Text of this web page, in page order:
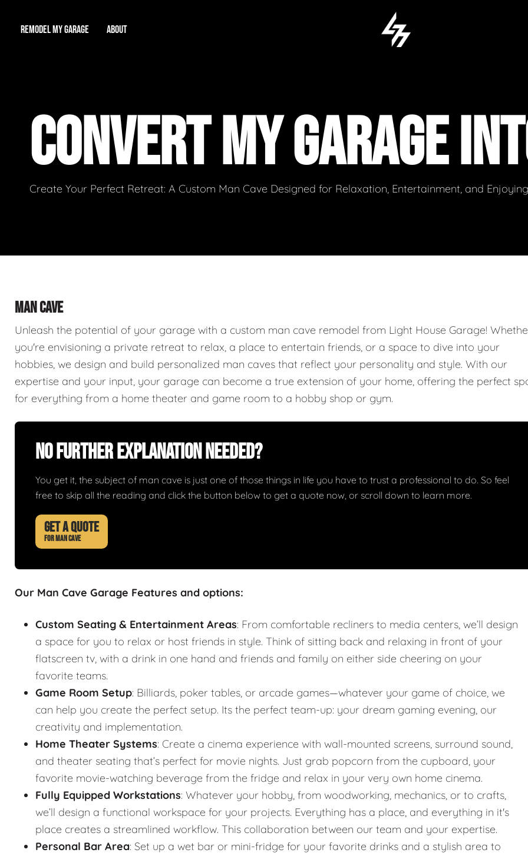
REMODEL MY GARAGE
Workshop Man Cave
Total Garage Overhaul
ABOUT
Our Reputation
Video Gallery
CONVERT MY GARAGE
Create Your Perfect Retreat: A Custom Man Cave Designed for Relaxation, Entertainment, and
MAN CAVE
Unleash the potential of your garage with a custom man cave remodel from Light House Garage!
you're envisioning a private retreat to relax, a place to entertain friends, or a space to dive into your
hobbies, we design and build personalized man caves that reflect your personality and style. With our
expertise and your input, your garage can become a true extension of your home, offering the perfect
for everything from a home theater and game room to a hobby shop or gym.
No Further Explanation Needed?
You get it, the subject of man cave is just one of those things in life you have to trust a professional to do. So feel
free to skip all the reading and click the button below to get a quote now, or scroll down to learn more.
GET A QUOTE
FOR MAN CAVE
Our Man Cave Garage Features and options:
Custom Seating & Entertainment Areas: From comfortable recliners to media centers, we’ll design
a space for you to relax or host friends in style. Think of sitting back and relaxing in front of your
flatscreen tv, with a drink in one hand and friends and family on either side cheering on your
favorite teams.
Game Room Setup: Billiards, poker tables, or arcade games—whatever your game of choice, we
can help you create the perfect setup. Its the perfect team-up: your dream gaming evening, our
creativity and implementation.
Home Theater Systems: Create a cinema experience with wall-mounted screens, surround sound,
and theater seating that’s perfect for movie nights. Just grab popcorn from the cupboard, your
favorite movie-watching beverage from the fridge and relax in your very own home cinema.
Fully Equipped Workstations: Whatever your hobby, from woodworking, mechanics, or to crafts,
we’ll design a functional workspace for your projects. Everything has a place, and everything in it's
place creates a streamlined workflow. This collaboration between our team and your expertise.
Personal Bar Area: Set up a wet bar or mini-fridge for your favorite drinks and a stylish area to